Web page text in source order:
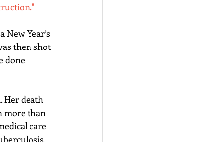
New Year’s
then shot
done
Her death
more than
care